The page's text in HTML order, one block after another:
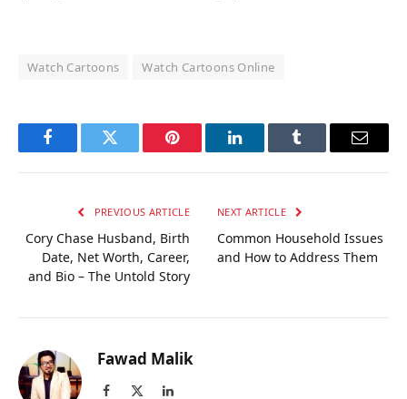
Watch Cartoons Watch Cartoons Online
FacebookTwitter Pinterest LinkedInTumblr Email
PREVIOUS ARTICLE
Cory Chase Husband, Birth
Date, Net Worth, Career,
and Bio – The Untold Story
NEXT ARTICLE
Common Household Issues
and How to Address Them
Fawad Malik
Facebook LinkedIn